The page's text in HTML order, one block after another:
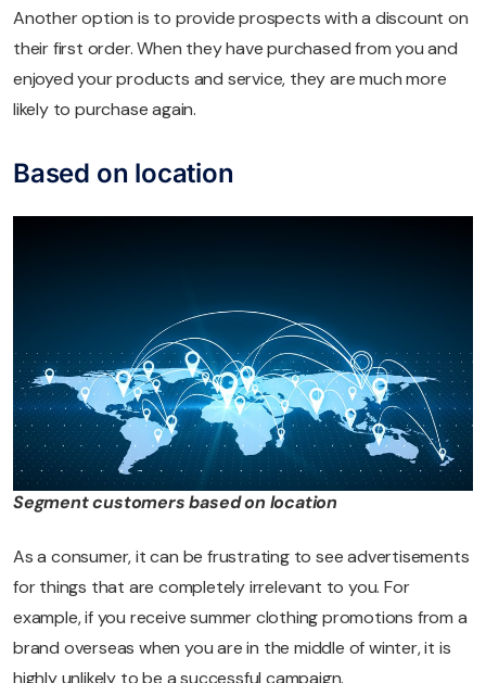
Another option is to provide prospects with a discount on
their first order. When they have purchased from you and
enjoyed your products and service, they are much more
likely to purchase again.
Based on location
Segment customers based on location
As a consumer, it can be frustrating to see advertisements
for things that are completely irrelevant to you. For
example, if you receive summer clothing promotions from a
brand overseas when you are in the middle of winter, it is
highly unlikely to be a successful campaign.